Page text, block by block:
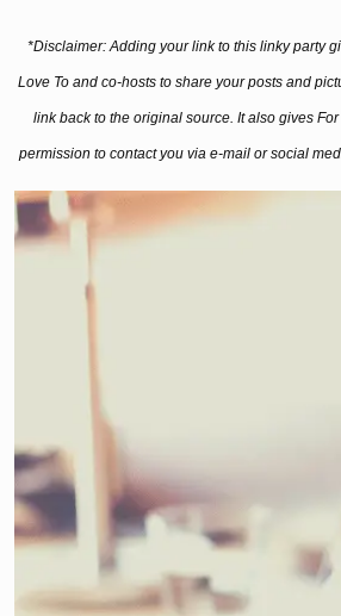
*Disclaimer: Adding your link to this linky party
Love To and co-hosts to share your posts and
link back to the original source. It also gives
permission to contact you via e-mail or social